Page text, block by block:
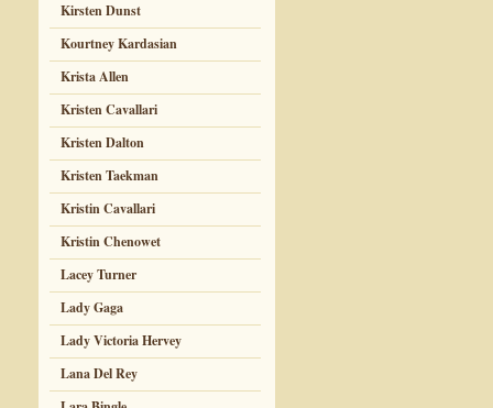
Kirsten Dunst
Kourtney Kardasian
Krista Allen
Kristen Cavallari
Kristen Dalton
Kristen Taekman
Kristin Cavallari
Kristin Chenowet
Lacey Turner
Lady Gaga
Lady Victoria Hervey
Lana Del Rey